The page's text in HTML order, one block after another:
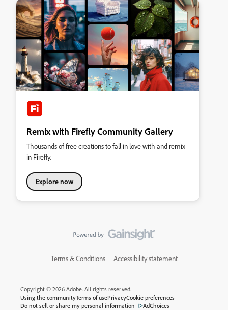
Remix with Firefly Community Gallery
Thousands of free creations to fall in love with and remix
in Firefly.
Explore now
Terms & Conditions Accessibility statement
Copyright © 2026 Adobe. All rights reserved.
Using the communityTerms of usePrivacyCookie preferences
Do not sell or share my personal information
AdChoices